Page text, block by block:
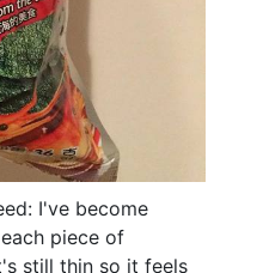
I've become
piece of
still thin so it feels